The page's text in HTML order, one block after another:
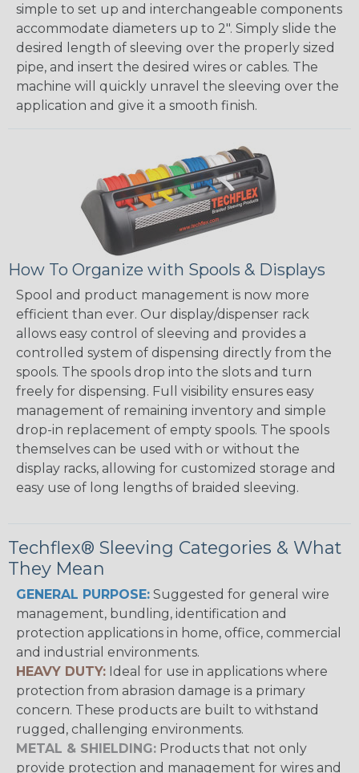
simple to set up and interchangeable components
accommodate diameters up to 2". Simply slide the
desired length of sleeving over the properly sized
pipe, and insert the desired wires or cables. The
machine will quickly unravel the sleeving over the
application and give it a smooth finish.
How To Organize with Spools & Displays
Spool and product management is now more
efficient than ever. Our display/dispenser rack
allows easy control of sleeving and provides a
controlled system of dispensing directly from the
spools. The spools drop into the slots and turn
freely for dispensing. Full visibility ensures easy
management of remaining inventory and simple
drop-in replacement of empty spools. The spools
themselves can be used with or without the
display racks, allowing for customized storage and
easy use of long lengths of braided sleeving.
Techflex® Sleeving Categories & What
They Mean
GENERAL PURPOSE: Suggested for general wire
management, bundling, identification and
protection applications in home, office, commercial
and industrial environments.
HEAVY DUTY: Ideal for use in applications where
protection from abrasion damage is a primary
concern. These products are built to withstand
rugged, challenging environments.
METAL & SHIELDING: Products that not only
provide protection and management for wires and